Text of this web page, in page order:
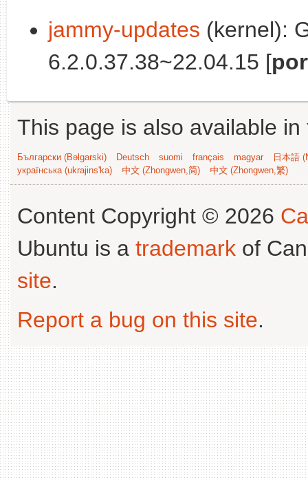
jammy-updates (kernel):
6.2.0.37.38~22.04.15 [
This page is also available
Български (Bəlgarski) Deutsch suomi français magyar
日本語
українська (ukrajins'ka)
中文 (Zhongwen,简) 中文 (Zhongwen,繁)
Content Copyright © 2026
Ubuntu is a trademark of
site.
Report a bug on this site.